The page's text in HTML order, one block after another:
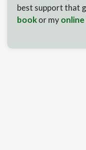
best support that
bookor my